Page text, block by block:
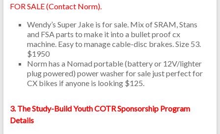
FOR SALE (Contact Norm).
Wendy’s Super Jake is for sale. Mix of SRAM, Stans
and FSA parts to make it into a bullet proof cx
machine. Easy to manage cable-disc brakes. Size 53.
$1950
Norm has a Nomad portable (battery or 12V/lighter
plug powered) power washer for sale just perfect for
CX bikes if anyone is looking $125.
3. The Study-Build Youth COTR Sponsorship Program
Details